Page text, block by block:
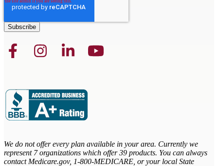
We do not offer every plan available in your area. Currently we
represent 7 organizations which offer 39 products. You can always
contact Medicare.gov, 1-800-MEDICARE, or your local State